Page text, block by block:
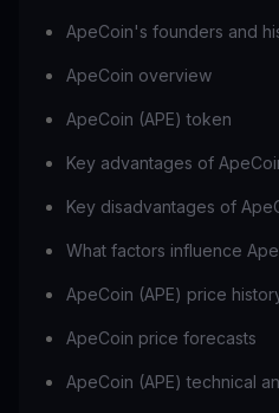
ApeCoin's founders and
ApeCoin overview
ApeCoin (APE) token
Key advantages of
Key disadvantages of
What factors influence
ApeCoin (APE) price
ApeCoin price forecasts
ApeCoin (APE) technical